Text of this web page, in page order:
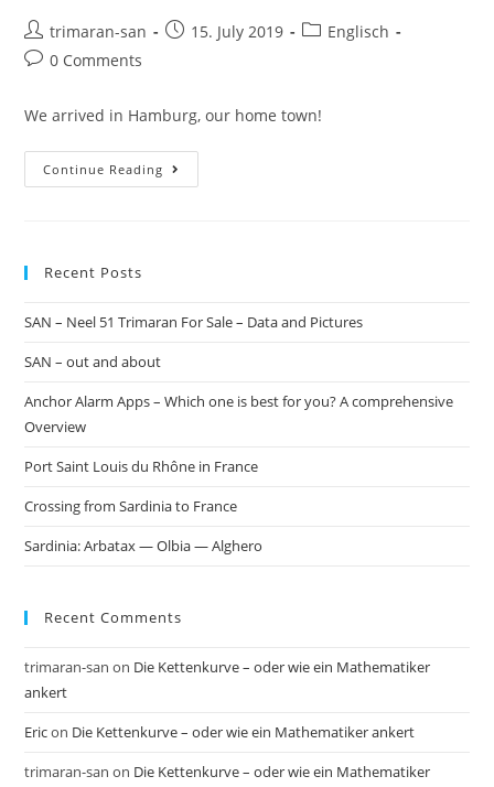
trimaran-san 15. July 2019
Englisch
0 Comments
We arrived in Hamburg, our home town!
Continue Reading
Recent Posts
SAN – Neel 51 Trimaran For Sale – Data and Pictures
SAN – out and about
Anchor Alarm Apps – Which one is best for you? A comprehensive
Overview
Port Saint Louis du Rhône in France
Crossing from Sardinia to France
Sardinia: Arbatax — Olbia — Alghero
Recent Comments
trimaran-san on Die Kettenkurve – oder wie ein Mathematiker
ankert
Ericon Die Kettenkurve – oder wie ein Mathematiker ankert
trimaran-san on Die Kettenkurve – oder wie ein Mathematiker